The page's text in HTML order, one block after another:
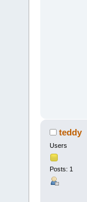
teddy
Users
Posts: 1